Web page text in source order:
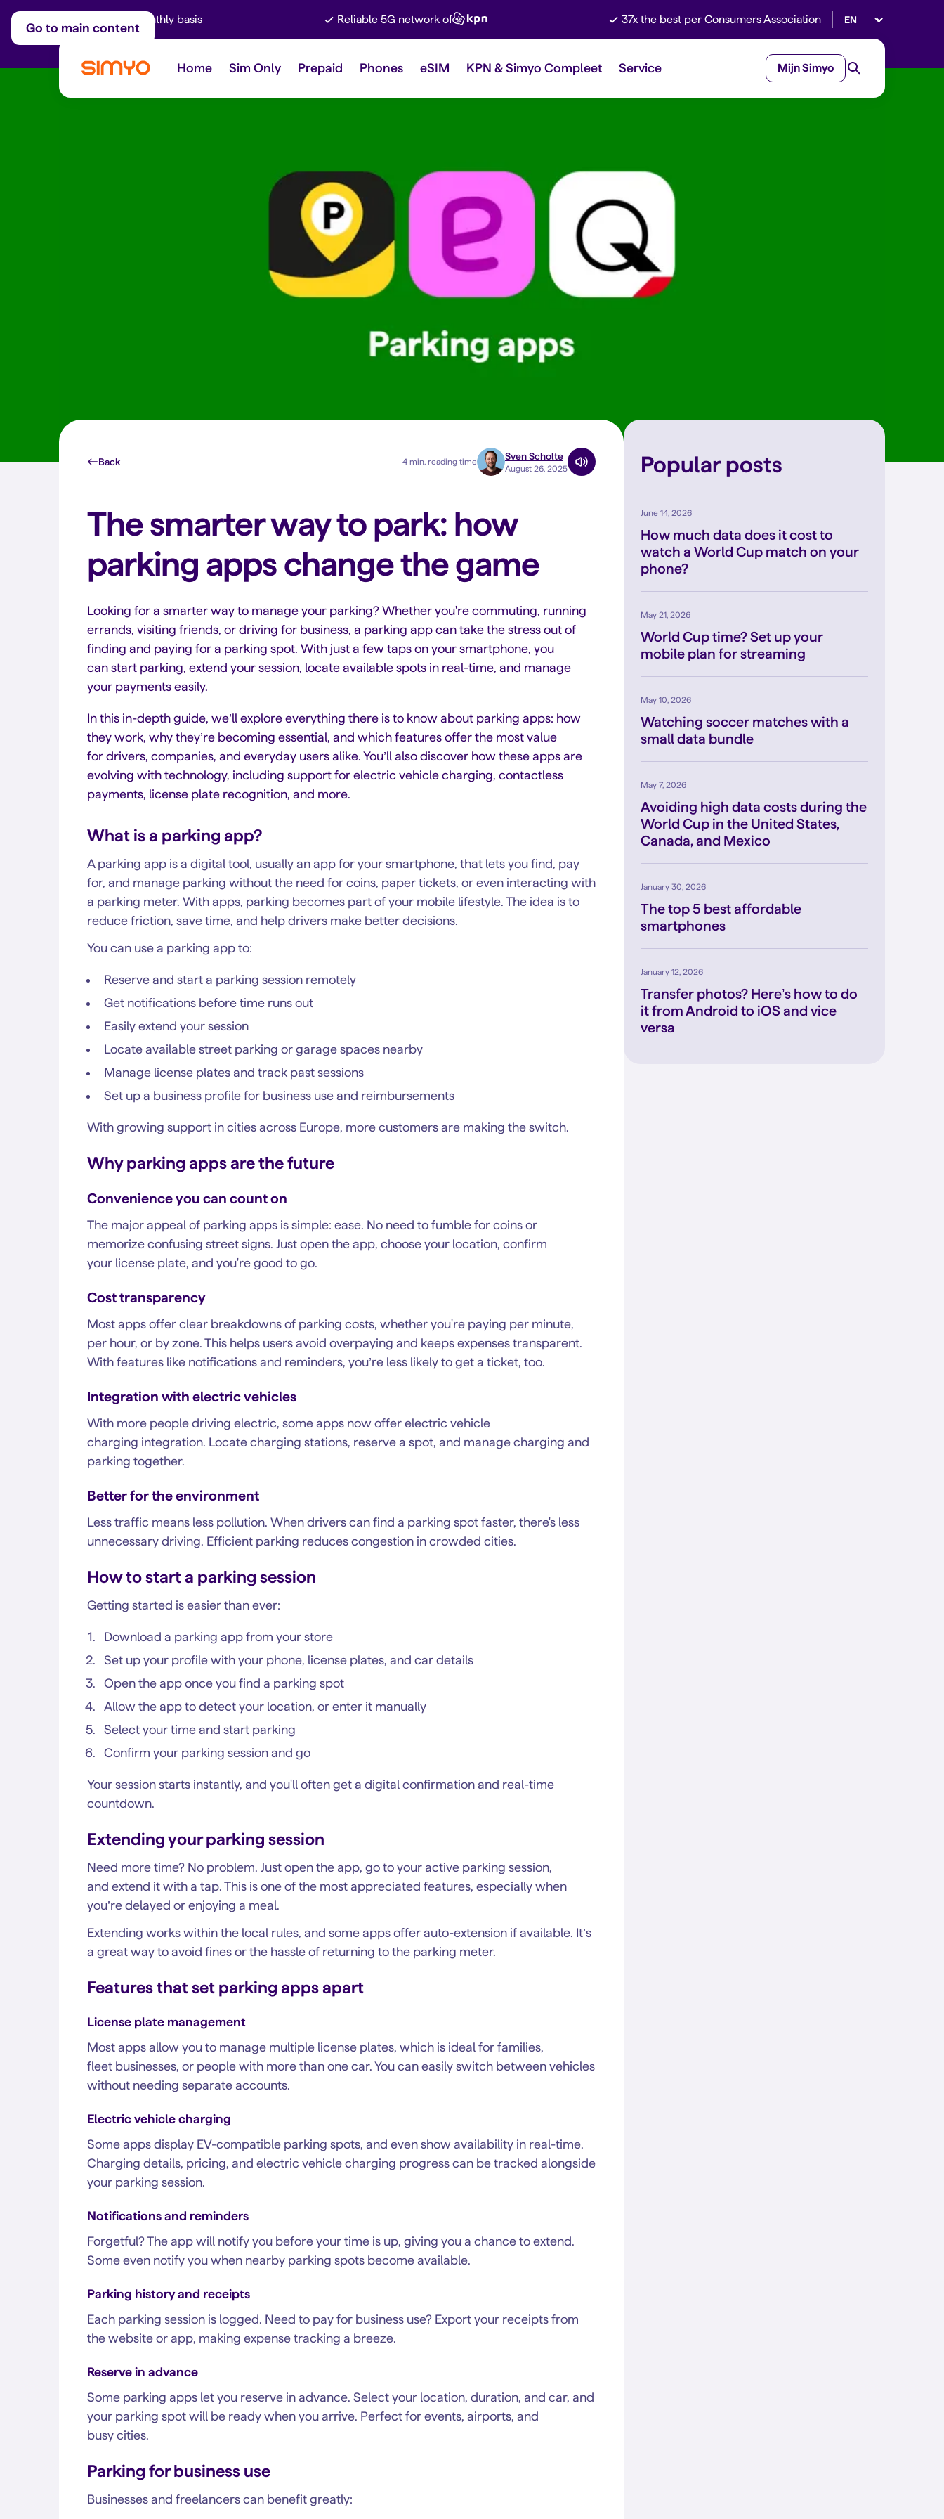
Go to main content
Adjust on a monthly basis Reliable 5G network of 37x the best per Consumers Association Select language
Home Sim Only Prepaid Phones eSIM KPN & Simyo Compleet Service Mijn Simyo
Back 4 min. reading time Sven Scholte
August 26, 2025
The smarter way to park: how
parking apps change the game
Looking for a smarter way to manage your parking? Whether you're commuting, running
errands, visiting friends, or driving for business, a parking app can take the stress out of
finding and paying for a parking spot. With just a few taps on your smartphone, you
can start parking, extend your session, locate available spots in real-time, and manage
your payments easily.
In this in-depth guide, we’ll explore everything there is to know about parking apps: how
they work, why they’re becoming essential, and which features offer the most value
for drivers, companies, and everyday users alike. You’ll also discover how these apps are
evolving with technology, including support for electric vehicle charging, contactless
payments, license plate recognition, and more.
What is a parking app?
A parking app is a digital tool, usually an app for your smartphone, that lets you find, pay
for, and manage parking without the need for coins, paper tickets, or even interacting with
a parking meter. With apps, parking becomes part of your mobile lifestyle. The idea is to
reduce friction, save time, and help drivers make better decisions.
You can use a parking app to:
Reserve and start a parking session remotely
Get notifications before time runs out
Easily extend your session
Locate available street parking or garage spaces nearby
Manage license plates and track past sessions
Set up a business profile for business use and reimbursements
With growing support in cities across Europe, more customers are making the switch.
Why parking apps are the future
Convenience you can count on
The major appeal of parking apps is simple: ease. No need to fumble for coins or
memorize confusing street signs. Just open the app, choose your location, confirm
your license plate, and you're good to go.
Cost transparency
Most apps offer clear breakdowns of parking costs, whether you're paying per minute,
per hour, or by zone. This helps users avoid overpaying and keeps expenses transparent.
With features like notifications and reminders, you’re less likely to get a ticket, too.
Integration with electric vehicles
With more people driving electric, some apps now offer electric vehicle
charging integration. Locate charging stations, reserve a spot, and manage charging and
parking together.
Better for the environment
Less traffic means less pollution. When drivers can find a parking spot faster, there's less
unnecessary driving. Efficient parking reduces congestion in crowded cities.
How to start a parking session
Getting started is easier than ever:
Download a parking app from your store
Set up your profile with your phone, license plates, and car details
Open the app once you find a parking spot
Allow the app to detect your location, or enter it manually
Select your time and start parking
Confirm your parking session and go
Your session starts instantly, and you'll often get a digital confirmation and real-time
countdown.
Extending your parking session
Need more time? No problem. Just open the app, go to your active parking session,
and extend it with a tap. This is one of the most appreciated features, especially when
you’re delayed or enjoying a meal.
Extending works within the local rules, and some apps offer auto-extension if available. It’s
a great way to avoid fines or the hassle of returning to the parking meter.
Features that set parking apps apart
License plate management
Most apps allow you to manage multiple license plates, which is ideal for families,
fleet businesses, or people with more than one car. You can easily switch between vehicles
without needing separate accounts.
Electric vehicle charging
Some apps display EV-compatible parking spots, and even show availability in real-time.
Charging details, pricing, and electric vehicle charging progress can be tracked alongside
your parking session.
Notifications and reminders
Forgetful? The app will notify you before your time is up, giving you a chance to extend.
Some even notify you when nearby parking spots become available.
Parking history and receipts
Each parking session is logged. Need to pay for business use? Export your receipts from
the website or app, making expense tracking a breeze.
Reserve in advance
Some parking apps let you reserve in advance. Select your location, duration, and car, and
your parking spot will be ready when you arrive. Perfect for events, airports, and
busy cities.
Parking for business use
Businesses and freelancers can benefit greatly:
Popular posts
June 14, 2026
How much data does it cost to
watch a World Cup match on your
phone?
May 21, 2026
World Cup time? Set up your
mobile plan for streaming
May 10, 2026
Watching soccer matches with a
small data bundle
May 7, 2026
Avoiding high data costs during the
World Cup in the United States,
Canada, and Mexico
January 30, 2026
The top 5 best affordable
smartphones
January 12, 2026
Transfer photos? Here’s how to do
it from Android to iOS and vice
versa